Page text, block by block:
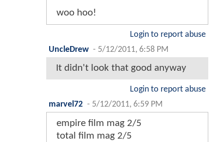
woo hoo!
Login to report abuse
UncleDrew - 5/12/2011, 6:58 PM
It didn't look that good anyway
Login to report abuse
marvel72 - 5/12/2011, 6:59 PM
empire film mag 2/5
total film mag 2/5